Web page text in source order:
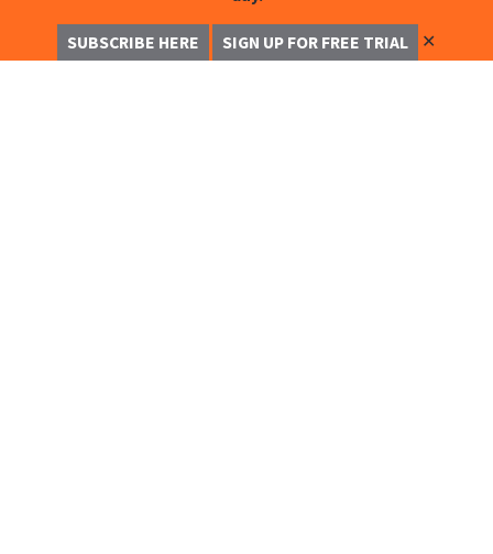
SUBSCRIBE HERE SIGN UP FOR FREE TRIAL ✕